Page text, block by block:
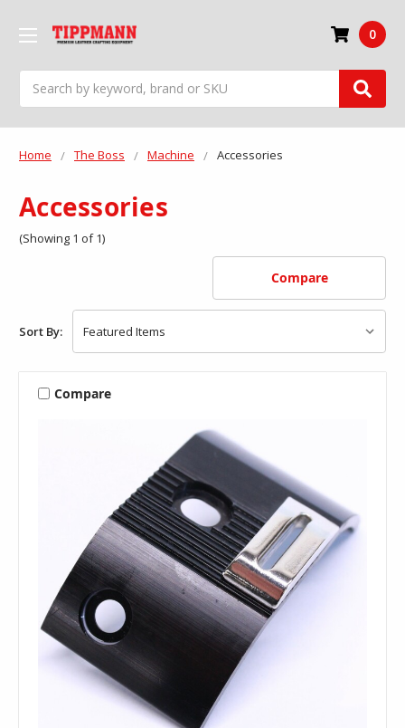
0
Home The Boss Machine Accessories
Accessories
(Showing 1 of 1)
Compare
Sort By:
Compare